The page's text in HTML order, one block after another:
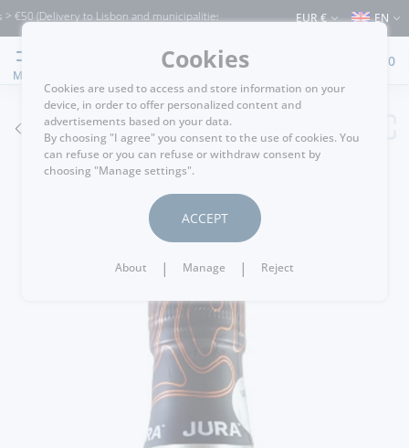
(Delivery to Lisbon and municipalities bordering it) ⚠️ Shipping to Portugal and
EUR € EN
MENU
0
GO BACK
Cookies
Cookies are used to access and store information on your
device, in order to offer personalized content and
advertisements based on your data.
By choosing "I agree" you consent to the use of cookies. You
can refuse or you can refuse or withdraw consent by
choosing "Manage settings".
ACCEPT
About | Manage | Reject